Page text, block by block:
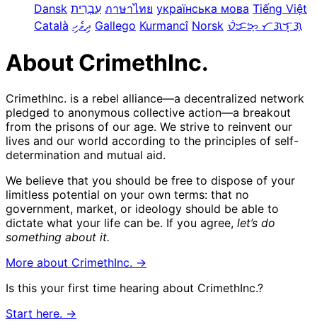
Dansk עִבְרִית ภาษาไทย українська мова Tiếng Việt
Català ދިވެހި Gallego Kurmancî Norsk ᜏᜒᜃᜅ᜔ ᜆᜄᜎᜓᜄ᜔
About CrimethInc.
CrimethInc. is a rebel alliance—a decentralized network
pledged to anonymous collective action—a breakout
from the prisons of our age. We strive to reinvent our
lives and our world according to the principles of self-
determination and mutual aid.
We believe that you should be free to dispose of your
limitless potential on your own terms: that no
government, market, or ideology should be able to
dictate what your life can be. If you agree, let’s do
something about it.
More about CrimethInc. →
Is this your first time hearing about CrimethInc.?
Start here. →